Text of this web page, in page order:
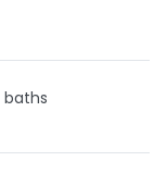
baths